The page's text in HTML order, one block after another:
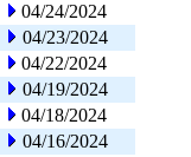
04/24/2024
04/23/2024
04/22/2024
04/19/2024
04/18/2024
04/16/2024